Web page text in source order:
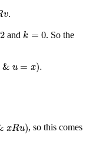
v.
2and k = 0
k=
. So the
& u = x).
u
xRu)
u)
, so this comes